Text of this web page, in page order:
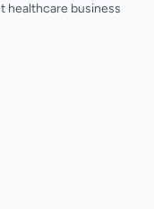
healthcare business